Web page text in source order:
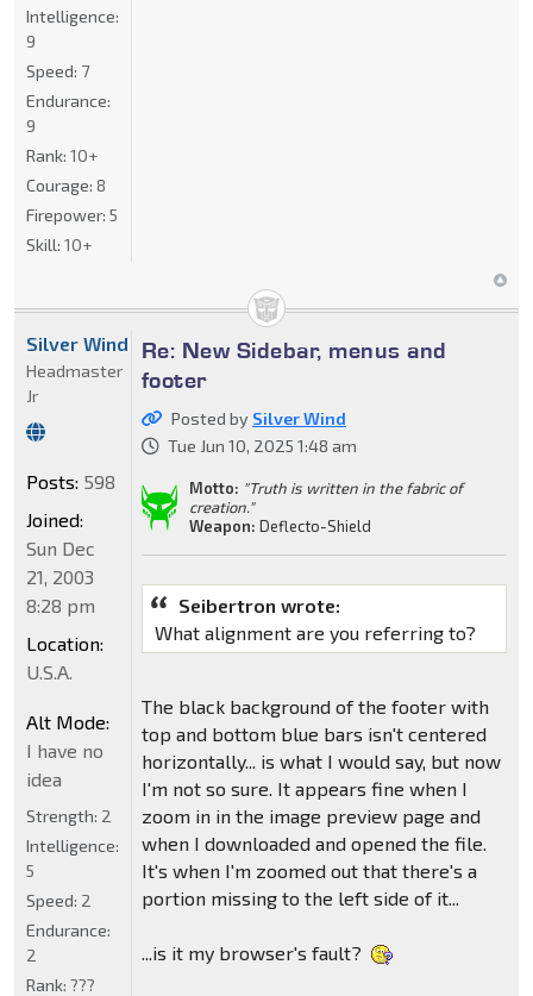
Intelligence:
9
Speed: 7
Endurance:
9
Rank: 10+
Courage: 8
Firepower: 5
Skill: 10+
Re: New Sidebar, menus and
footer
Posted by Silver Wind
Tue Jun 10, 2025 1:48 am
Motto: "Truth is written in the fabric of
creation."
Weapon: Deflecto-Shield
Seibertron wrote:
What alignment are you referring to?
The black background of the footer with
top and bottom blue bars isn't centered
horizontally... is what I would say, but now
I'm not so sure. It appears fine when I
zoom in in the image preview page and
when I downloaded and opened the file.
It's when I'm zoomed out that there's a
portion missing to the left side of it...
...is it my browser's fault?
Silver Wind
Headmaster
Jr
Posts: 598
Joined:
Sun Dec
21, 2003
8:28 pm
Location:
U.S.A.
Alt Mode:
I have no
idea
Strength: 2
Intelligence:
5
Speed: 2
Endurance:
2
Rank: ???